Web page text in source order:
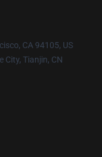
CA 94105, US
City, Tianjin, CN